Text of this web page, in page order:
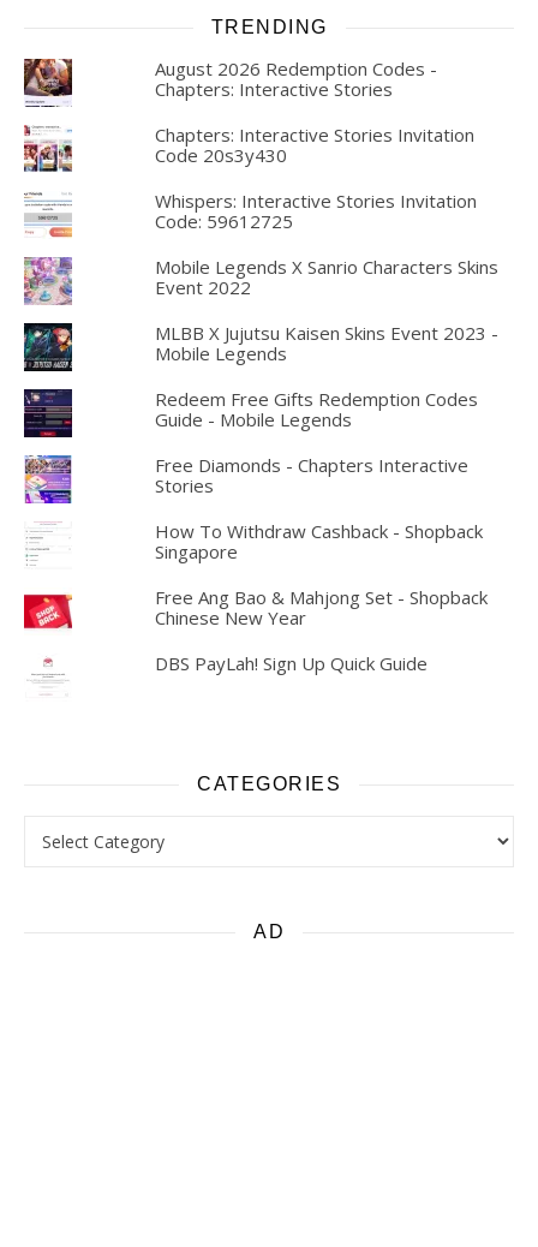
TRENDING
August 2026 Redemption Codes -
Chapters: Interactive Stories
Chapters: Interactive Stories Invitation
Code 20s3y430
Whispers: Interactive Stories Invitation
Code: 59612725
Mobile Legends X Sanrio Characters Skins
Event 2022
MLBB X Jujutsu Kaisen Skins Event 2023 -
Mobile Legends
Redeem Free Gifts Redemption Codes
Guide - Mobile Legends
Free Diamonds - Chapters Interactive
Stories
How To Withdraw Cashback - Shopback
Singapore
Free Ang Bao & Mahjong Set - Shopback
Chinese New Year
DBS PayLah! Sign Up Quick Guide
CATEGORIES
AD